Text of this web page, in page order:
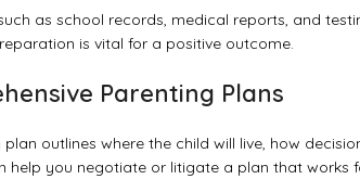
as school records, medical reports, and
is vital for a positive outcome.
Parenting Plans
outlines where the child will live, how
help you negotiate or litigate a plan that works